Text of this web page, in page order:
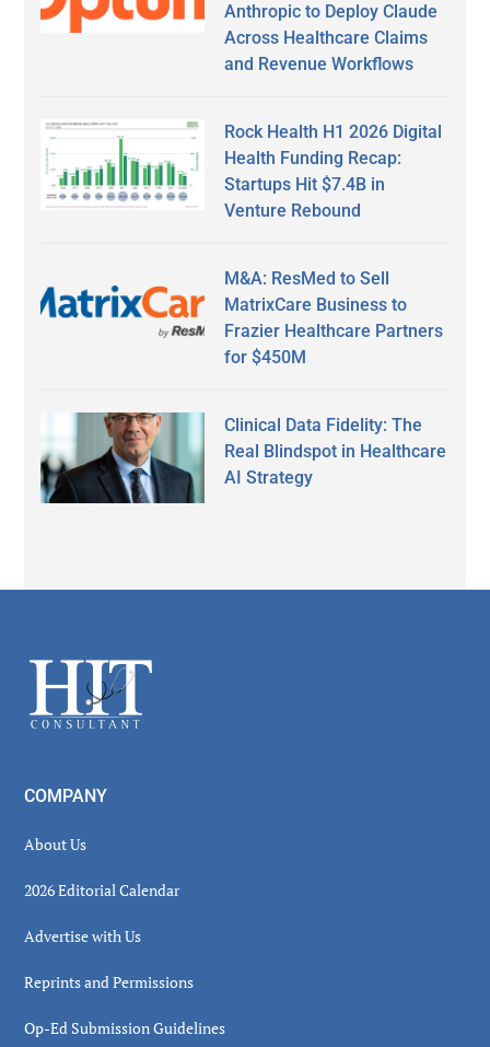
Anthropic to Deploy Claude
Across Healthcare Claims
and Revenue Workflows
Rock Health H1 2026 Digital
Health Funding Recap:
Startups Hit $7.4B in
Venture Rebound
M&A: ResMed to Sell
MatrixCare Business to
Frazier Healthcare Partners
for $450M
Clinical Data Fidelity: The
Real Blindspot in Healthcare
AI Strategy
Footer
COMPANY
About Us
2026 Editorial Calendar
Advertise with Us
Reprints and Permissions
Op-Ed Submission Guidelines